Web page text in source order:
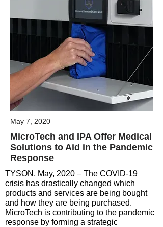
May 7, 2020
MicroTech and IPA Offer Medical
Solutions to Aid in the Pandemic
Response
TYSON, May, 2020 – The COVID-19
crisis has drastically changed which
products and services are being bought
and how they are being purchased.
MicroTech is contributing to the pandemic
response by forming a strategic